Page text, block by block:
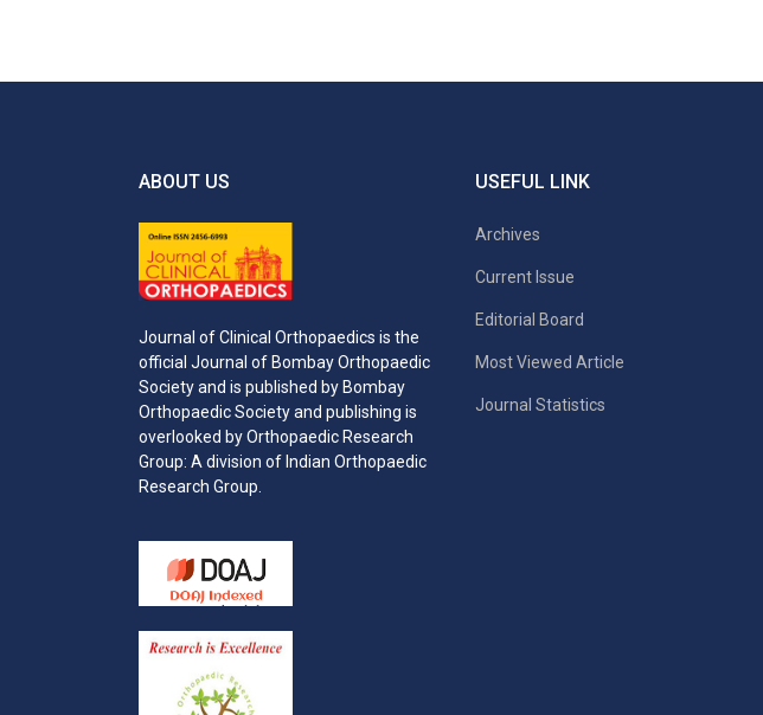
ABOUT US
Journal of Clinical Orthopaedics is the
official Journal of Bombay Orthopaedic
Society and is published by Bombay
Orthopaedic Society and publishing is
overlooked by Orthopaedic Research
Group: A division of Indian Orthopaedic
Research Group.
USEFUL LINK
Archives
Current Issue
Editorial Board
Most Viewed Article
Journal Statistics